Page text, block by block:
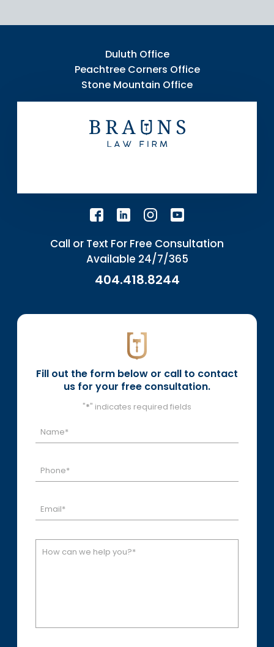
Duluth Office
Peachtree Corners Office
Stone Mountain Office
Call or Text For Free Consultation
Available 24/7/365
404.418.8244
Fill out the form below or call to contact
us for your free consultation.
"*" indicates required fields